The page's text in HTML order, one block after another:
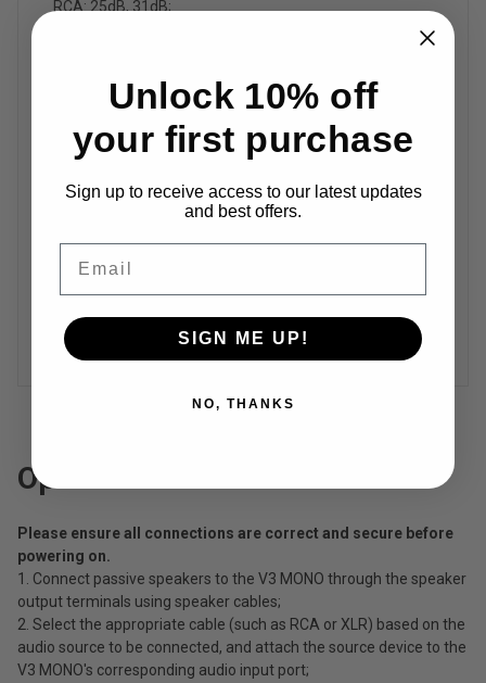
RCA: 25dB, 31dB;
Frequency Response
10Hz-30kHz（±0.06dB）
Input Voltage Range
Operation Guide
Please ensure all connections are correct and secure before
powering on.
1. Connect passive speakers to the V3 MONO through the speaker
output terminals using speaker cables;
2. Select the appropriate cable (such as RCA or XLR) based on the
audio source to be connected, and attach the source device to the
V3 MONO's corresponding audio input port;
Unlock 10% off
your first purchase
Sign up to receive access to our latest updates
and best offers.
SIGN ME UP!
NO, THANKS